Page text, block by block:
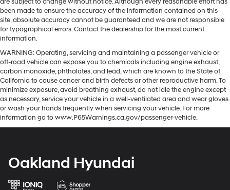
are subject to change without notice. Although every reasonable effort has
been made to ensure the accuracy of the information contained on this
site, absolute accuracy cannot be guaranteed and we are not responsible
for typographical errors. Contact the dealership for the most current
information.
WARNING: Operating, servicing and maintaining a passenger vehicle or
off-road vehicle can expose you to chemicals including engine exhaust,
carbon monoxide, phthalates, and lead, which are known to the State of
California to cause cancer and birth defects or other reproductive harm. To
minimize exposure, avoid breathing exhaust, do not idle the engine except
as necessary, service your vehicle in a well-ventilated area and wear gloves
or wash your hands frequently when servicing your vehicle. For more
information go to www.P65Warnings.ca.gov/passenger-vehicle.
Oakland Hyundai